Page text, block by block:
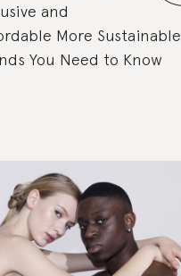
and
More Sustainable
You Need to Know